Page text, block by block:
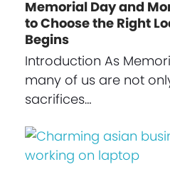
Memorial Day and
to Choose the Right
Begins
Introduction As
many of us are not
sacrifices…